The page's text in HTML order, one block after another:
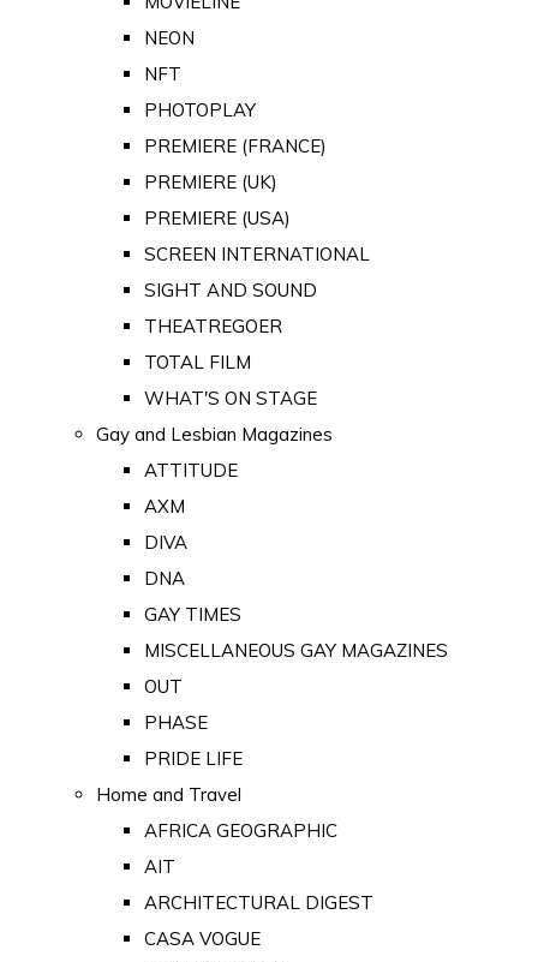
NEON
NFT
PHOTOPLAY
PREMIERE (FRANCE)
PREMIERE (UK)
PREMIERE (USA)
SCREEN INTERNATIONAL
SIGHT AND SOUND
THEATREGOER
TOTAL FILM
WHAT'S ON STAGE
Gay and Lesbian Magazines
ATTITUDE
AXM
DIVA
DNA
GAY TIMES
MISCELLANEOUS GAY MAGAZINES
OUT
PHASE
PRIDE LIFE
Home and Travel
AFRICA GEOGRAPHIC
AIT
ARCHITECTURAL DIGEST
CASA VOGUE